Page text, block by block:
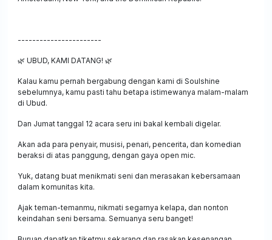
-----------------------
🌿 UBUD, KAMI DATANG!🌿
Kalau kamu pernah bergabung dengan kami di Soulshine
sebelumnya, kamu pasti tahu betapa istimewanya malam-malam
di Ubud.
Dan Jumat tanggal 12 acara seru ini bakal kembali digelar.
Akan ada para penyair, musisi, penari, pencerita, dan komedian
beraksi di atas panggung, dengan gaya open mic.
Yuk, datang buat menikmati seni dan merasakan kebersamaan
dalam komunitas kita.
Ajak teman-temanmu, nikmati segarnya kelapa, dan nonton
keindahan seni bersama. Semuanya seru banget!